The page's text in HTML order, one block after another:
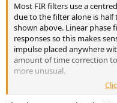
Most FIR filters use a
due to the filter alone is
shown above. Linear phase
responses so this makes
impulse placed anywhere
amount of time correction
more unusual.
Every soundcard, computer